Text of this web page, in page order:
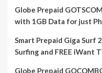
Globe Prepaid
with 1GB Data for just
Smart Prepaid Giga Surf
Surfing and FREE iWant
Globe Prepaid